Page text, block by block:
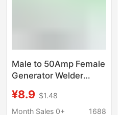
Male to 50Amp Female
Generator Welder
Tiantai
¥8.9 $1.48
Month Sales 0+
1688